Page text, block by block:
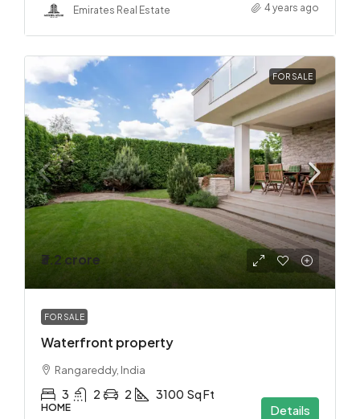
Emirates Real Estate 4 years ago
FOR SALE
₹3.2 crore
FOR SALE
Waterfront property
Rangareddy, India
3 2 2 3100 Sq Ft
HOME Details